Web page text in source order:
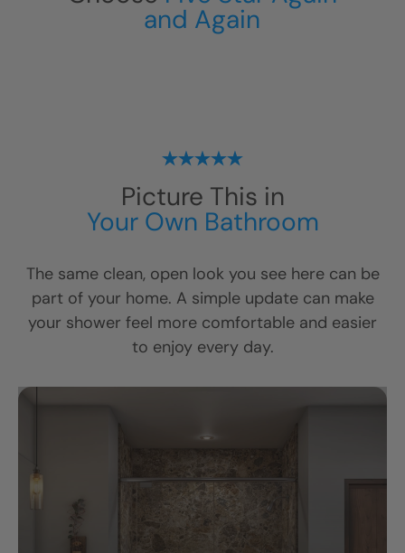
and Again
Picture This in
Your Own Bathroom
The same clean, open look you see here can be
part of your home. A simple update can make
your shower feel more comfortable and easier
to enjoy every day.